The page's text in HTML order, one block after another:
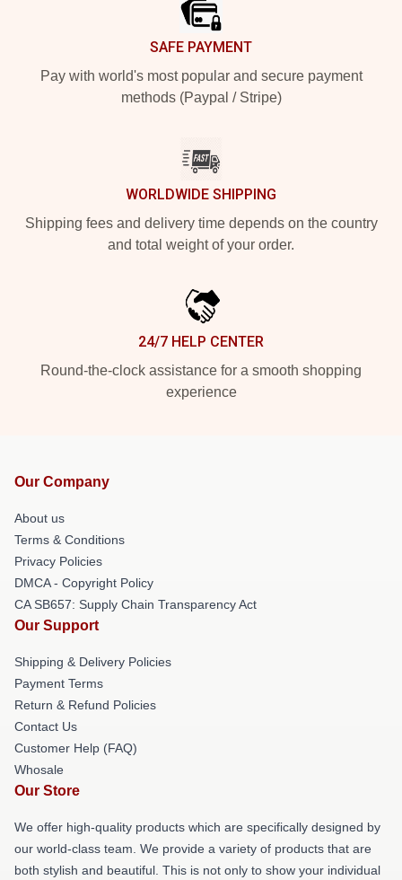
SAFE PAYMENT
Pay with world's most popular and secure payment
methods (Paypal / Stripe)
WORLDWIDE SHIPPING
Shipping fees and delivery time depends on the country
and total weight of your order.
24/7 HELP CENTER
Round-the-clock assistance for a smooth shopping
experience
Our Company
About us
Terms & Conditions
Privacy Policies
DMCA - Copyright Policy
CA SB657: Supply Chain Transparency Act
Our Support
Shipping & Delivery Policies
Payment Terms
Return & Refund Policies
Contact Us
Customer Help (FAQ)
Whosale
Our Store
We offer high-quality products which are specifically designed by
our world-class team. We provide a variety of products that are
both stylish and beautiful. This is not only to show your individual